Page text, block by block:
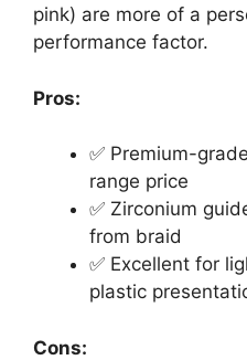
pink) are more of a
performance factor.
Pros:
✅ Premium-
range price
✅ Zirconium
from braid
✅ Excellent for
plastic
Cons: